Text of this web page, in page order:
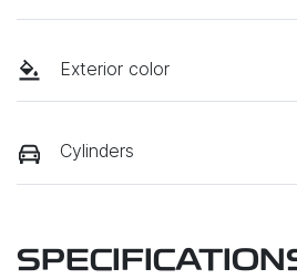
Exterior color
Cylinders